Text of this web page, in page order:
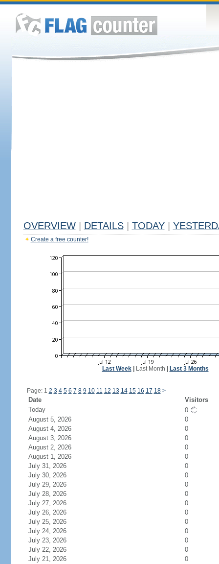
OVERVIEW DETAILS TODAY
Create a free counter!
Last Week| Last Month Last 3 Months
Page: 1 2 3 4 5 6 7 8 9 10 11 12 13 14 15 16 17 18 >
Date
Visitors
Today
0
August 5, 2026
0
August 4, 2026
0
August 3, 2026
0
August 2, 2026
0
August 1, 2026
0
July 31, 2026
0
July 30, 2026
0
July 29, 2026
0
July 28, 2026
0
July 27, 2026
0
July 26, 2026
0
July 25, 2026
0
July 24, 2026
0
July 23, 2026
0
July 22, 2026
0
July 21, 2026
0